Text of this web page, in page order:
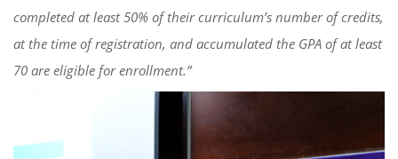
completed at least 50% of their curriculum’s number of credits,
at the time of registration, and accumulated the GPA of at least
70 are eligible for enrollment.”